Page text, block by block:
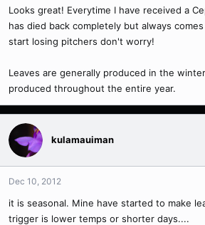
Looks great! Everytime I have received a
has died back completely but always
start losing pitchers don't worry!
Leaves are generally produced in the
produced throughout the entire year.
kulamauiman
Dec 10, 2012
it is seasonal. Mine have started to make
trigger is lower temps or shorter days....